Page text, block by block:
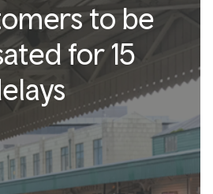
to be
for 15 minute
to be
for 15